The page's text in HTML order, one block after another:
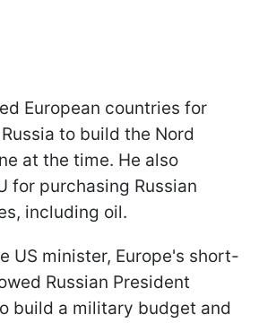
European countries for
to build the Nord
at the time. He also
for purchasing Russian
including oil.
US minister, Europe's short-
Russian President
build a military budget and